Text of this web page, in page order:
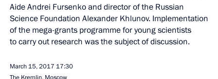
Aide Andrei Fursenko and director of the Russian
Science Foundation Alexander Khlunov. Implementation
of the mega-grants programme for young scientists
to carry out research was the subject of discussion.
March 15, 2017 17:30